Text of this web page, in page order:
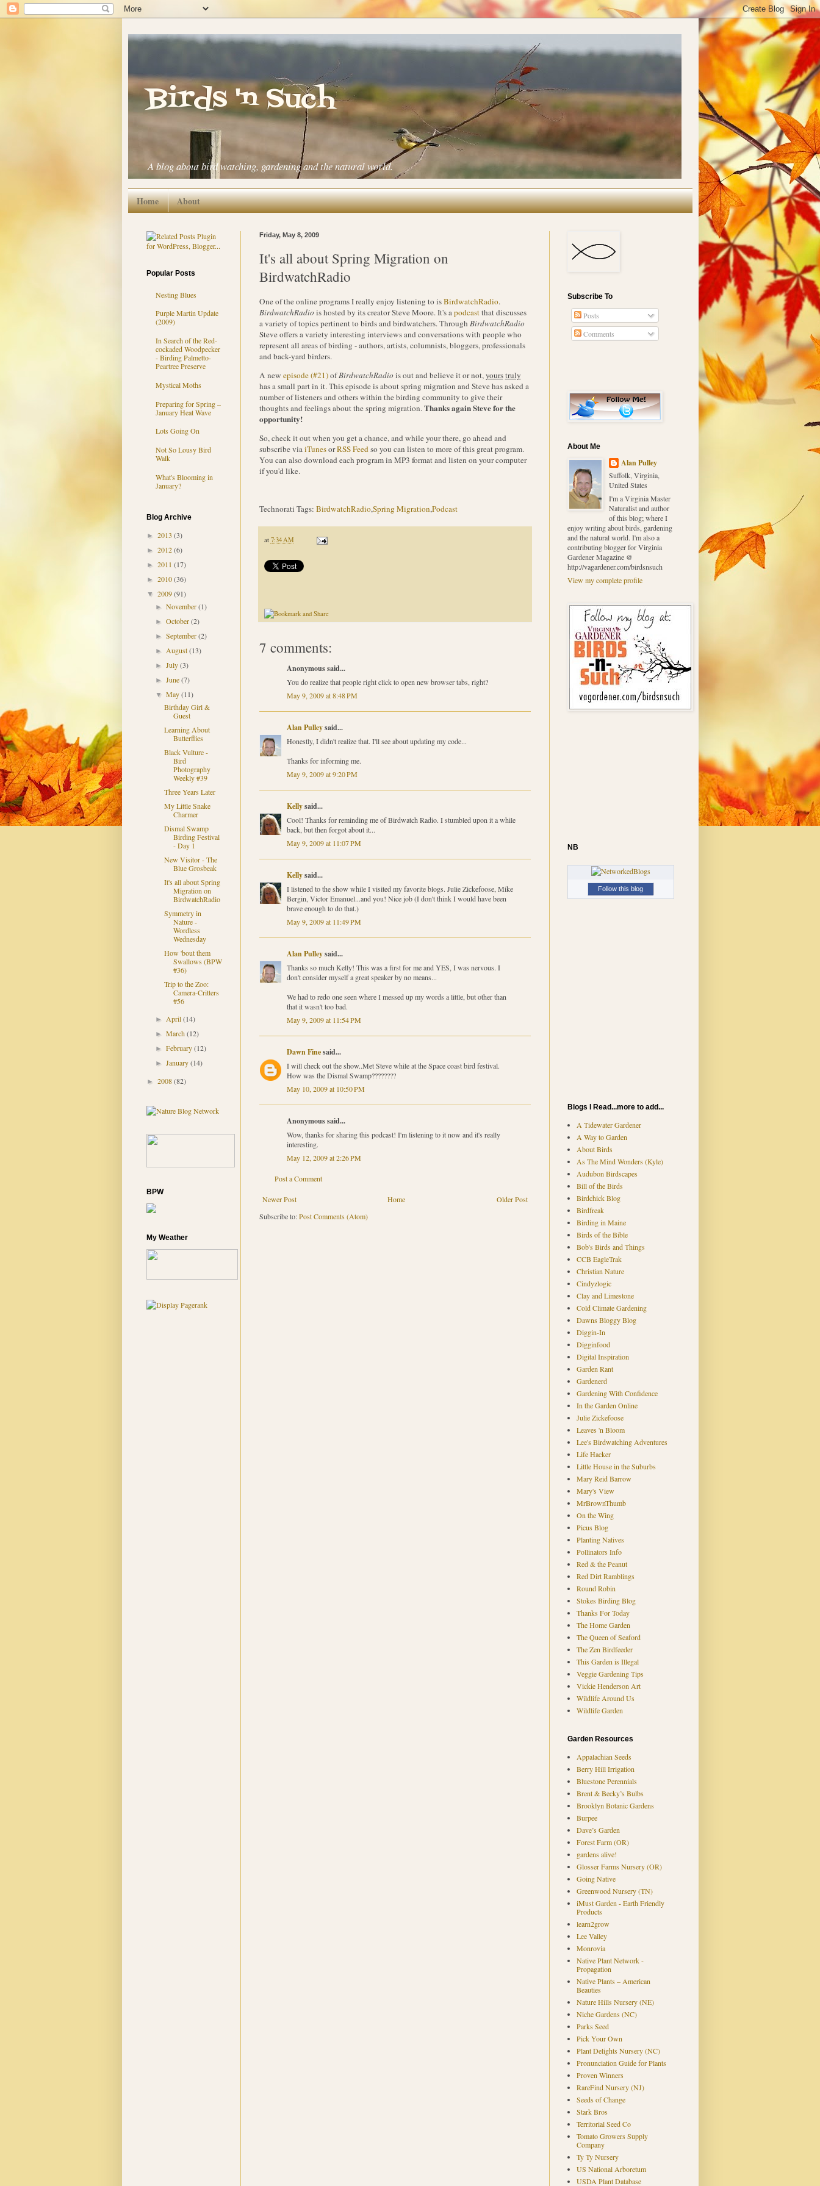
Birds 'n Such
A blog about bird watching, gardening and the natural world.
Home About
Friday, May 8, 2009
It's all about Spring Migration on
BirdwatchRadio
One of the online programs I really enjoy listening to isBirdwatchRadio.
BirdwatchRadio is hosted by its creator Steve Moore. It's apodcastthat discusses
a variety of topics pertinent to birds and birdwatchers. Through BirdwatchRadio
Steve offers a variety interesting interviews and conversations with people who
represent all areas of birding - authors, artists, columnists, bloggers, professionals
and back-yard birders.
A new episode (#21)ofBirdwatchRadio is out and believe it or not,yourstruly
has a small part in it. This episode is about spring migration and Steve has asked a
number of listeners and others within the birding community to give their
thoughts and feelings about the spring migration.Thanks again Steve for the
opportunity!
So, check it out when you get a chance, and while your there, go ahead and
subscribe viaiTunesorRSS Feedso you can listen to more of this great program.
You can also download each program in MP3 format and listen on your computer
if you'd like.
Technorati Tags: BirdwatchRadio,Spring Migration,Podcast
at 7:34 AM
7 comments:
Anonymous said...
You do realize that people right click to open new browser tabs, right?
May 9, 2009 at 8:48 PM
Alan Pulleysaid...
Honestly, I didn't realize that. I'll see about updating my code...
Thanks for informing me.
May 9, 2009 at 9:20 PM
Kellysaid...
Cool! Thanks for reminding me of Birdwatch Radio. I stumbled upon it a while
back, but then forgot about it...
May 9, 2009 at 11:07 PM
Kellysaid...
I listened to the show while I visited my favorite blogs. Julie Zickefoose, Mike
Bergin, Victor Emanuel...and you! Nice job (I don't think I would have been
brave enough to do that.)
May 9, 2009 at 11:49 PM
Alan Pulleysaid...
Thanks so much Kelly! This was a first for me and YES, I was nervous. I
don't consider myself a great speaker by no means...
We had to redo one seen where I messed up my words a little, but other than
that it wasn't too bad.
May 9, 2009 at 11:54 PM
Dawn Finesaid...
I will check out the show..Met Steve while at the Space coast bird festival.
How was the Dismal Swamp????????
May 10, 2009 at 10:50 PM
Anonymous said...
Wow, thanks for sharing this podcast! I'm listening to it now and it's really
interesting.
May 12, 2009 at 2:26 PM
Post a Comment
Newer Post Older Post
Home
Subscribe to:Post Comments (Atom)
Popular Posts
Nesting Blues
Purple Martin Update
(2009)
In Search of the Red-
cockaded Woodpecker
- Birding Palmetto-
Peartree Preserve
Mystical Moths
Preparing for Spring –
January Heat Wave
Lots Going On
Not So Lousy Bird
Walk
What's Blooming in
January?
Blog Archive
► 2013 (3)
► 2012(6)
► 2011 (17)
► 2010(36)
▼ 2009(91)
► November(1)
► October(2)
► September(2)
► August(13)
► July(3)
► June(7)
▼ May(11)
Birthday Girl &
Guest
Learning About
Butterflies
Black Vulture -
Bird
Photography
Weekly #39
Three Years Later
My Little Snake
Charmer
Dismal Swamp
Birding Festival
- Day 1
New Visitor - The
Blue Grosbeak
It's all about Spring
Migration on
BirdwatchRadio
Symmetry in
Nature -
Wordless
Wednesday
How 'bout them
Swallows (BPW
#36)
Trip to the Zoo:
Camera-Critters
#56
► April(14)
► March(12)
► February(12)
► January(14)
► 2008(82)
BPW
My Weather
Subscribe To
Posts
Comments
About Me
Alan Pulley
Suffolk, Virginia,
United States
I'm a Virginia Master
Naturalist and author
of this blog; where I
enjoy writing about birds, gardening
and the natural world. I'm also a
contributing blogger for Virginia
Gardener Magazine @
http://vagardener.com/birdsnsuch
View my complete profile
NB
Follow this blog
Blogs I Read...more to add...
A Tidewater Gardener
A Way to Garden
About Birds
As The Mind Wonders (Kyle)
Audubon Birdscapes
Bill of the Birds
Birdchick Blog
Birdfreak
Birding in Maine
Birds of the Bible
Bob's Birds and Things
CCB EagleTrak
Christian Nature
Cindyzlogic
Clay and Limestone
Cold Climate Gardening
Dawns Bloggy Blog
Diggin-In
Digginfood
Digital Inspiration
Garden Rant
Gardenerd
Gardening With Confidence
In the Garden Online
Julie Zickefoose
Leaves 'n Bloom
Lee's Birdwatching Adventures
Life Hacker
Little House in the Suburbs
Mary Reid Barrow
Mary's View
MrBrownThumb
On the Wing
Picus Blog
Planting Natives
Pollinators Info
Red & the Peanut
Red Dirt Ramblings
Round Robin
Stokes Birding Blog
Thanks For Today
The Home Garden
The Queen of Seaford
The Zen Birdfeeder
This Garden is Illegal
Veggie Gardening Tips
Vickie Henderson Art
Wildlife Around Us
Wildlife Garden
Garden Resources
Appalachian Seeds
Berry Hill Irrigation
Bluestone Perennials
Brent & Becky’s Bulbs
Brooklyn Botanic Gardens
Burpee
Dave’s Garden
Forest Farm (OR)
gardens alive!
Glosser Farms Nursery (OR)
Going Native
Greenwood Nursery (TN)
iMust Garden - Earth Friendly
Products
learn2grow
Lee Valley
Monrovia
Native Plant Network -
Propagation
Native Plants – American
Beauties
Nature Hills Nursery (NE)
Niche Gardens (NC)
Parks Seed
Pick Your Own
Plant Delights Nursery (NC)
Pronunciation Guide for Plants
Proven Winners
RareFind Nursery (NJ)
Seeds of Change
Stark Bros
Territorial Seed Co
Tomato Growers Supply
Company
Ty Ty Nursery
US National Arboretum
USDA Plant Database